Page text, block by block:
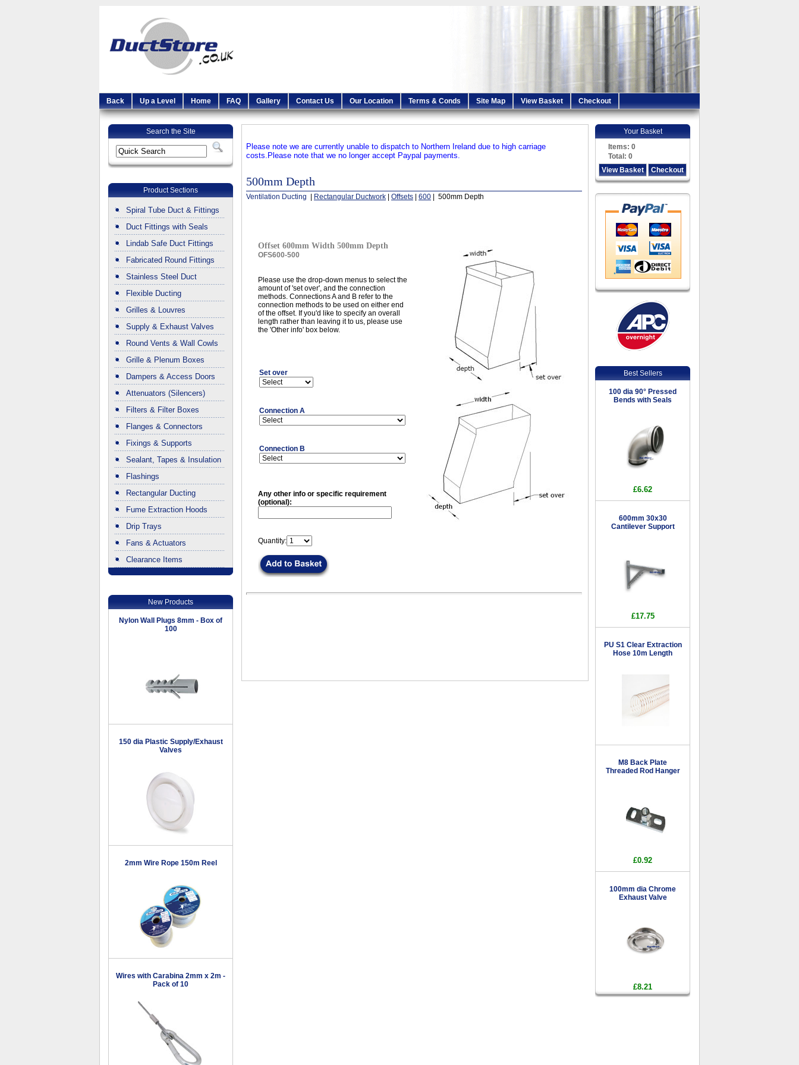
Back Up a Level Home FAQ Gallery Contact Us Our Location Terms & Conds Site Map View Basket Checkout
Search the Site
Product Sections
Spiral Tube Duct & Fittings
Duct Fittings with Seals
Lindab Safe Duct Fittings
Fabricated Round Fittings
Stainless Steel Duct
Flexible Ducting
Grilles & Louvres
Supply & Exhaust Valves
Round Vents & Wall Cowls
Grille & Plenum Boxes
Dampers & Access Doors
Attenuators (Silencers)
Filters & Filter Boxes
Flanges & Connectors
Fixings & Supports
Sealant, Tapes & Insulation
Flashings
Rectangular Ducting
Fume Extraction Hoods
Drip Trays
Fans & Actuators
Clearance Items
New Products
Nylon Wall Plugs 8mm - Box of
100
150 dia Plastic Supply/Exhaust
Valves
2mm Wire Rope 150m Reel
Wires with Carabina 2mm x 2m -
Pack of 10
Please note we are currently unable to dispatch to Northern Ireland due to high carriage
costs. Please note that we no longer accept Paypal payments.
500mm Depth
Ventilation Ducting Rectangular Ductwork Offsets 600 | 500mm Depth
Offset 600mm Width 500mm Depth
OFS600-500
Please use the drop-down menus to select the
amount of 'set over', and the connection
methods. Connections A and B refer to the
connection methods to be used on either end
of the offset. If you'd like to specify an overall
length rather than leaving it to us, please use
the 'Other info' box below.
Set over
Connection A
Connection B
Any other info or specific requirement
(optional):
Quantity:
Your Basket
Items: 0
Total: 0
View Basket
Checkout
Best Sellers
100 dia 90° Pressed
Bends with Seals
£6.62
600mm 30x30
Cantilever Support
£17.75
PU S1 Clear Extraction
Hose 10m Length
M8 Back Plate
Threaded Rod Hanger
£0.92
100mm dia Chrome
Exhaust Valve
£8.21